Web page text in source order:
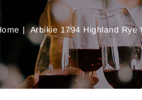
Arbikie 1794 Highland Rye